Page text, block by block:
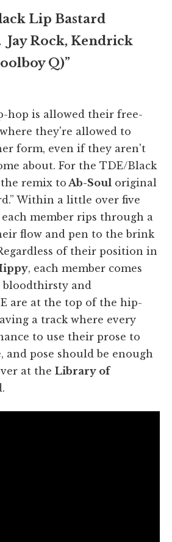
Lip Bastard
Jay Rock, Kendrick
Q)”
hop is allowed their free-
they're allowed to
form, even if they aren't
about. For the TDE/Black
remix to Ab-Soul original
Within a little over five
member rips through a
flow and pen to the brink
of their position in
, each member comes
bloodthirsty and
are at the top of the hip-
a track where every
to use their prose to
and pose should be enough
at the Library of